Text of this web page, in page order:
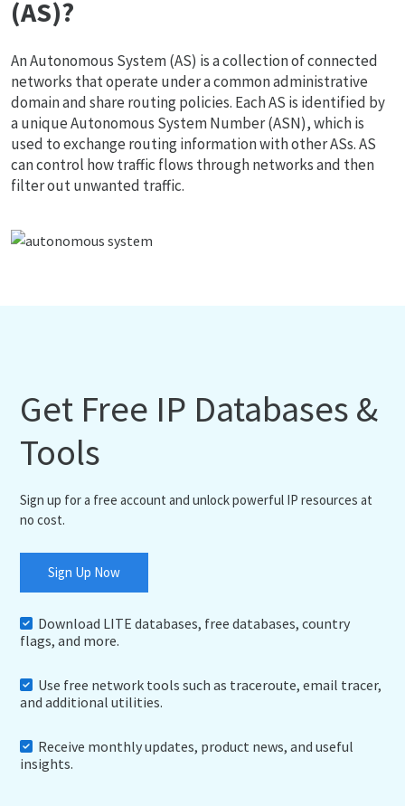
(AS)?
An Autonomous System (AS) is a collection of connected
networks that operate under a common administrative
domain and share routing policies. Each AS is identified by
a unique Autonomous System Number (ASN), which is
used to exchange routing information with other ASs. AS
can control how traffic flows through networks and then
filter out unwanted traffic.
Get Free IP Databases &
Tools
Sign up for a free account and unlock powerful IP resources at
no cost.
Sign Up Now
Download LITE databases, free databases, country
flags, and more.
Use free network tools such as traceroute, email tracer,
and additional utilities.
Receive monthly updates, product news, and useful
insights.